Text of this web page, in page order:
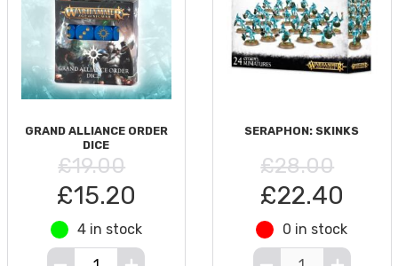
GRAND ALLIANCE ORDER
DICE
£19.00
£15.20
4 in stock
SERAPHON: SKINKS
£28.00
£22.40
0 in stock